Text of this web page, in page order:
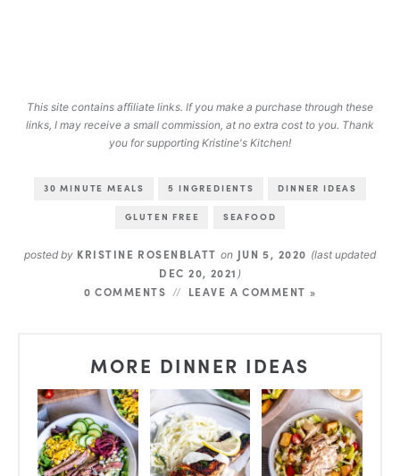
This site contains affiliate links. If you make a purchase through these
links, I may receive a small commission, at no extra cost to you. Thank
you for supporting Kristine's Kitchen!
30 MINUTE MEALS 5 INGREDIENTS DINNER IDEAS
GLUTEN FREE SEAFOOD
posted by KRISTINE ROSENBLATT on JUN 5, 2020 (last updated
DEC 20, 2021 )
0 COMMENTS LEAVE A COMMENT »
MORE DINNER IDEAS